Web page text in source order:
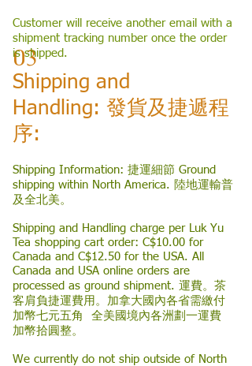
03
Shipping and
Handling: 發貨及捷遞程
序:
Shipping Information: 捷運細節 Ground
shipping within North America. 陸地運輸普
及全北美。
Shipping and Handling charge per Luk Yu
Tea shopping cart order: C$10.00 for
Canada and C$12.50 for the USA. All
Canada and USA online orders are
processed as ground shipment. 運費。茶
客肩負捷運費用。加拿大國內各省需繳付
加幣七元五角 全美國境內各洲劃一運費
加幣拾圓整。
We currently do not ship outside of North
Customer will receive another email with a
shipment tracking number once the order
is shipped.